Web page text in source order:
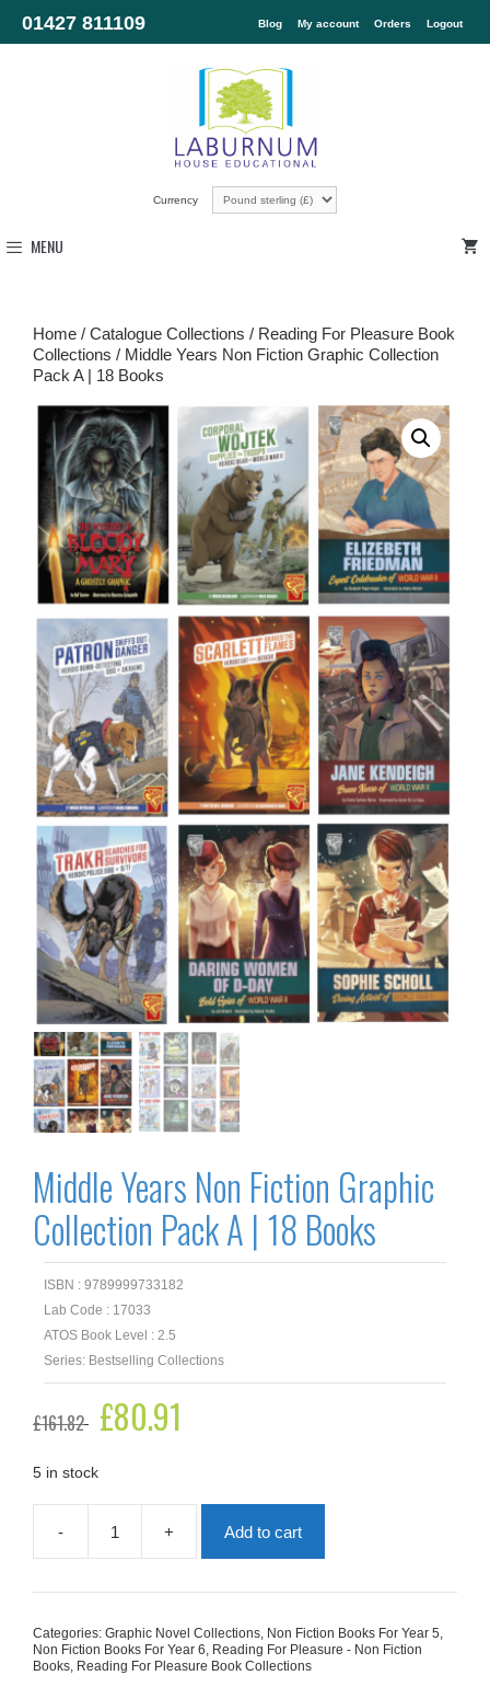
01427 811109 Blog My account Orders Logout
Currency
MENU
Home / Catalogue Collections / Reading For Pleasure Book
Collections / Middle Years Non Fiction Graphic Collection
Pack A | 18 Books
Middle Years Non Fiction Graphic
Collection Pack A | 18 Books
ISBN : 9789999733182
Lab Code : 17033
ATOS Book Level : 2.5
Series: Bestselling Collections
£161.82
Original
price
£161.82.
£80.91
5 in stock
-
Middle
Years
Graphic
Collection
Pack
+ Add to cart
Categories: Graphic Novel Collections, Non Fiction Books For Year 5,
Non Fiction Books For Year 6, Reading For Pleasure - Non Fiction
Books, Reading For Pleasure Book Collections